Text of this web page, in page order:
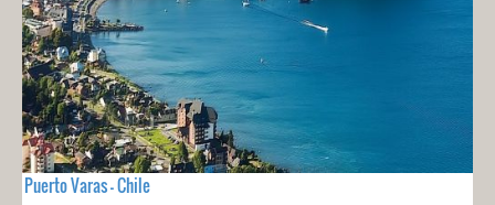
Puerto Varas - Chile